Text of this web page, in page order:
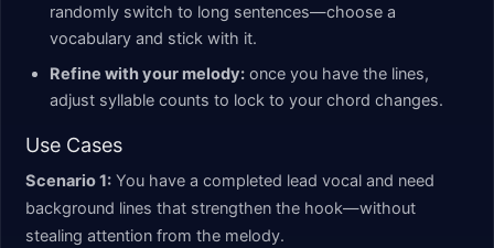
randomly switch to long sentences—choose a
vocabulary and stick with it.
Refine with your melody: once you have the lines,
adjust syllable counts to lock to your chord changes.
Use Cases
Scenario 1: You have a completed lead vocal and need
background lines that strengthen the hook—without
stealing attention from the melody.